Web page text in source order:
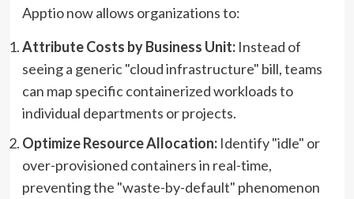
Apptio now allows organizations to:
Attribute Costs by Business Unit:Instead of
seeing a generic "cloud infrastructure" bill, teams
can map specific containerized workloads to
individual departments or projects.
Optimize Resource Allocation:Identify "idle" or
over-provisioned containers in real-time,
preventing the "waste-by-default" phenomenon